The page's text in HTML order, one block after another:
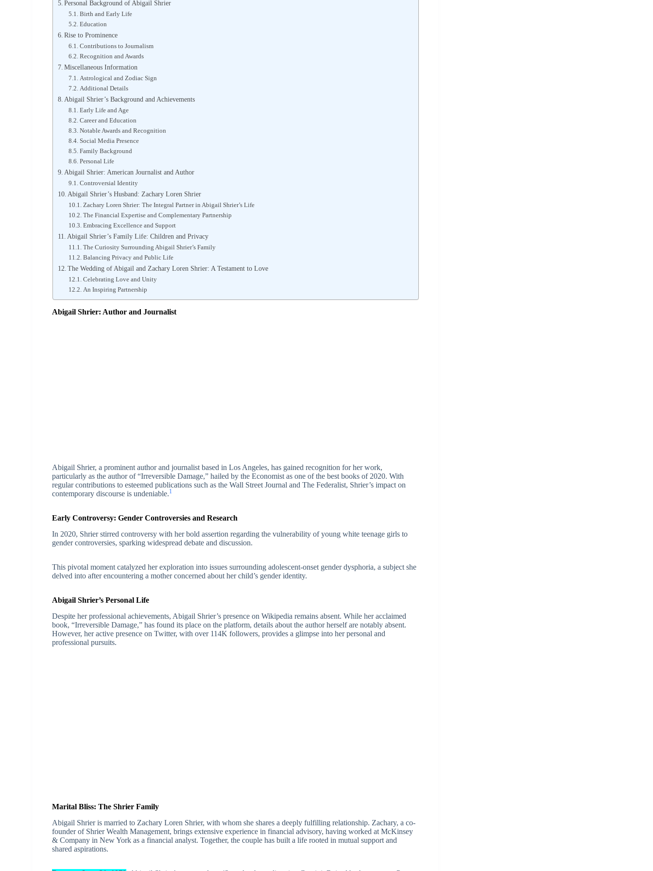
Personal Background of Abigail Shrier
Birth and Early Life
Education
Rise to Prominence
Contributions to Journalism
Recognition and Awards
Miscellaneous Information
Astrological and Zodiac Sign
Additional Details
Abigail Shrier’s Background and Achievements
Early Life and Age
Career and Education
Notable Awards and Recognition
Social Media Presence
Family Background
Personal Life
Abigail Shrier: American Journalist and Author
Controversial Identity
Abigail Shrier’s Husband: Zachary Loren Shrier
Zachary Loren Shrier: The Integral Partner in Abigail Shrier’s Life
The Financial Expertise and Complementary Partnership
Embracing Excellence and Support
Abigail Shrier’s Family Life: Children and Privacy
The Curiosity Surrounding Abigail Shrier’s Family
Balancing Privacy and Public Life
The Wedding of Abigail and Zachary Loren Shrier: A Testament to Love
Celebrating Love and Unity
An Inspiring Partnership
Abigail Shrier: Author and Journalist
Abigail Shrier, a prominent author and journalist based in Los Angeles, has gained recognition for her work,
particularly as the author of “Irreversible Damage,” hailed by the Economist as one of the best books of 2020. With
regular contributions to esteemed publications such as the Wall Street Journal and The Federalist, Shrier’s impact on
contemporary discourse is undeniable.1
Early Controversy: Gender Controversies and Research
In 2020, Shrier stirred controversy with her bold assertion regarding the vulnerability of young white teenage girls to
gender controversies, sparking widespread debate and discussion.
This pivotal moment catalyzed her exploration into issues surrounding adolescent-onset gender dysphoria, a subject she
delved into after encountering a mother concerned about her child’s gender identity.
Abigail Shrier’s Personal Life
Despite her professional achievements, Abigail Shrier’s presence on Wikipedia remains absent. While her acclaimed
book, “Irreversible Damage,” has found its place on the platform, details about the author herself are notably absent.
However, her active presence on Twitter, with over 114K followers, provides a glimpse into her personal and
professional pursuits.
Marital Bliss: The Shrier Family
Abigail Shrier is married to Zachary Loren Shrier, with whom she shares a deeply fulfilling relationship. Zachary, a co-
founder of Shrier Wealth Management, brings extensive experience in financial advisory, having worked at McKinsey
& Company in New York as a financial analyst. Together, the couple has built a life rooted in mutual support and
shared aspirations.